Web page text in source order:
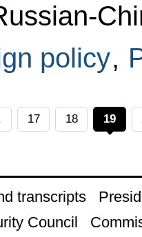
policy,
17 18 19
transcripts
Council